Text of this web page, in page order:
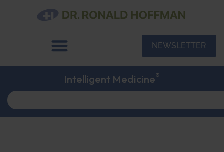
NEWSLETTER
Intelligent Medicine®